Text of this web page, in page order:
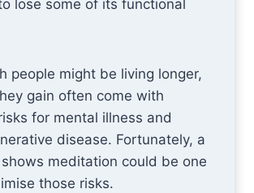
lose some of its functional
people might be living longer,
gain often come with
for mental illness and
disease. Fortunately, a
meditation could be one
those risks.